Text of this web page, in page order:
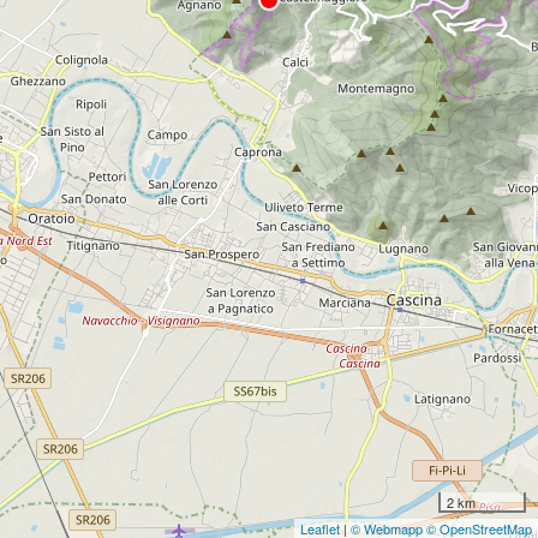
2 km
Leaflet|© Webmapp© OpenStreetMap